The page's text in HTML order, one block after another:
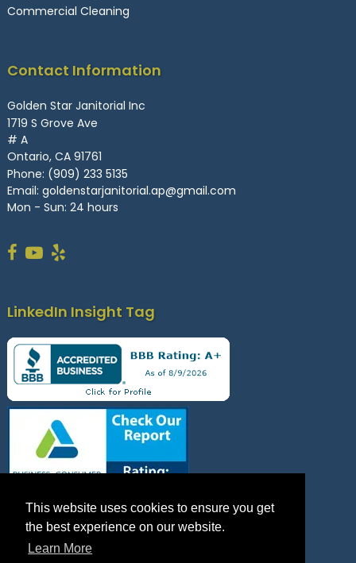
This website uses cookies to ensure you get
the best experience on our website.
Learn More
Commercial Cleaning
Contact Information
Golden Star Janitorial Inc
1719 S Grove Ave
# A
Ontario, CA 91761
Phone: (909) 233 5135
Email: goldenstarjanitorial.ap@gmail.com
Mon - Sun: 24 hours
LinkedIn Insight Tag